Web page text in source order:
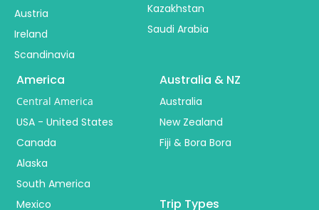
Austria
Ireland
Scandinavia
Kazakhstan
Saudi Arabia
America
Central America
USA - United States
Canada
Alaska
South America
Mexico
Australia & NZ
Australia
New Zealand
Fiji & Bora Bora
Trip Types